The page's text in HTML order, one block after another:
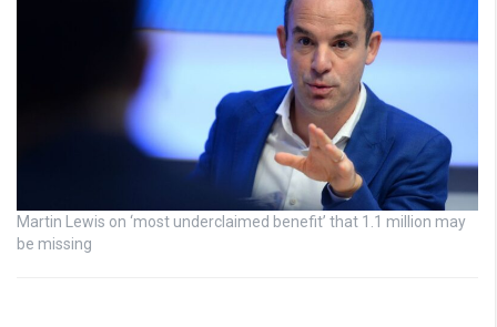
Martin Lewis on ‘most underclaimed benefit’ that 1.1 million may
be missing